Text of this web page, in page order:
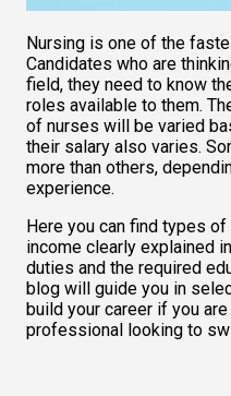
Nursing is one of the
Candidates who are
field, they need to know
roles available to them.
of nurses will be varied
their salary also varies.
more than others,
experience.
Here you can find types
income clearly explained
duties and the required
blog will guide you in
build your career if you
professional looking to